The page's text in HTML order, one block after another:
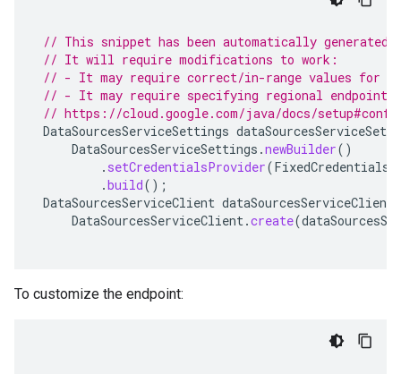
// This snippet has been automatically generated
// It will require modifications to work:
// - It may require correct/in-range values for
// - It may require specifying regional endpoints
// https://cloud.google.com/java/docs/
DataSourcesServiceSettings
DataSourcesServiceSettings .newBuilder()
. setCredentialsProvider(
.build();
DataSourcesServiceClient dataSourcesServiceClient
DataSourcesServiceClient.create(
To customize the endpoint: